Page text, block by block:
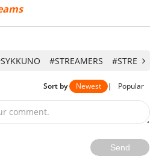
#STREAMERS
Sort by Newest | Popular
comment.
Send